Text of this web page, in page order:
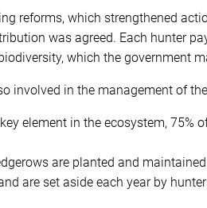
reforms, which strengthened
was agreed. Each hunter
which the government
involved in the management of
element in the ecosystem, 75%
are planted and
are set aside each year by